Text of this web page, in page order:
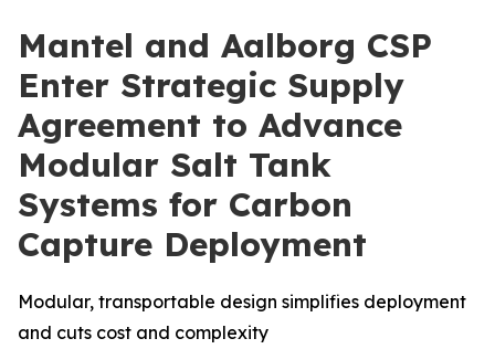
Mantel and Aalborg CSP
Enter Strategic Supply
Agreement to Advance
Modular Salt Tank
Systems for Carbon
Capture Deployment
Modular, transportable design simplifies deployment
and cuts cost and complexity